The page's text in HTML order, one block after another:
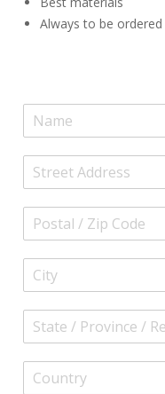
Always to be ordered